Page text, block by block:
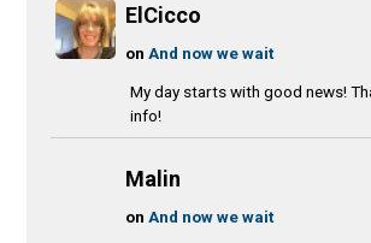
ElCicco
onAnd now we wait
My day starts with good news!
info!
Malin
onAnd now we wait